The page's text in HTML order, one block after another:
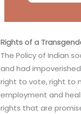
Rightsof a
The Policy of Indian
and had
right to vote, right to
employment and
rights that are